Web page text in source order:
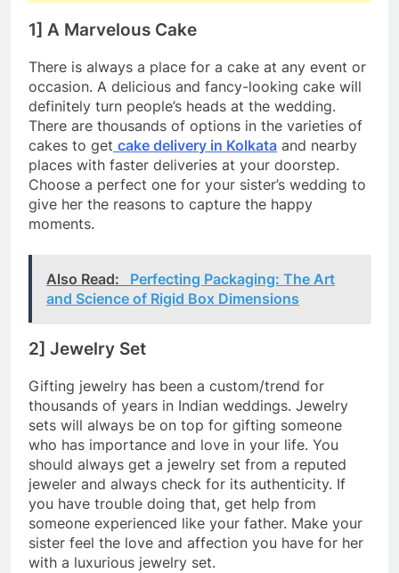
1] A Marvelous Cake
There is always a place for a cake at any event or
occasion. A delicious and fancy-looking cake will
definitely turn people’s heads at the wedding.
There are thousands of options in the varieties of
cakes to get cake delivery in Kolkata and nearby
places with faster deliveries at your doorstep.
Choose a perfect one for your sister’s wedding to
give her the reasons to capture the happy
moments.
Also Read:
Perfecting Packaging: The Art
and Science of Rigid Box Dimensions
2] Jewelry Set
Gifting jewelry has been a custom/trend for
thousands of years in Indian weddings. Jewelry
sets will always be on top for gifting someone
who has importance and love in your life. You
should always get a jewelry set from a reputed
jeweler and always check for its authenticity. If
you have trouble doing that, get help from
someone experienced like your father. Make your
sister feel the love and affection you have for her
with a luxurious jewelry set.